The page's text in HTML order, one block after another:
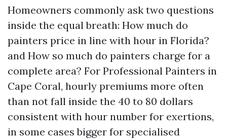
Homeowners commonly ask two questions
inside the equal breath: How much do
painters price in line with hour in Florida?
and How so much do painters charge for a
complete area? For Professional Painters in
Cape Coral, hourly premiums more often
than not fall inside the 40 to 80 dollars
consistent with hour number for exertions,
in some cases bigger for specialised